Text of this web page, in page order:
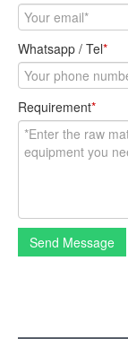
Whatsapp / Tel*
Requirement*
Send Message